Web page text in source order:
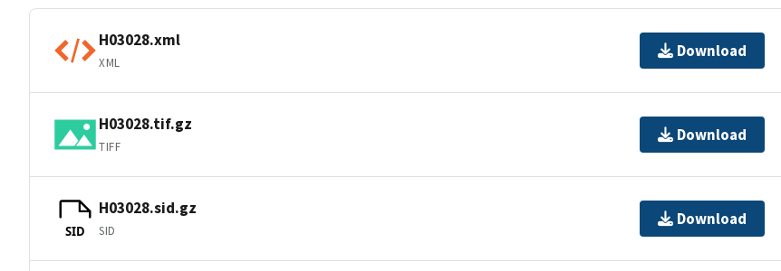
H03028.xml
XML
Download
H03028.tif.gz
TIFF
Download
SID
H03028.sid.gz
SID
Download